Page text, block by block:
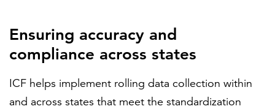
Ensuring accuracy and
compliance across states
ICF helps implement rolling data collection within
and across states that meet the standardization